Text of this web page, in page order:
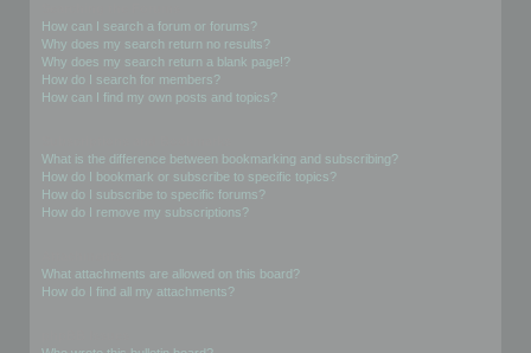
How can I search a forum or forums?
Why does my search return no results?
Why does my search return a blank page!?
How do I search for members?
How can I find my own posts and topics?
What is the difference between bookmarking and subscribing?
How do I bookmark or subscribe to specific topics?
How do I subscribe to specific forums?
How do I remove my subscriptions?
What attachments are allowed on this board?
How do I find all my attachments?